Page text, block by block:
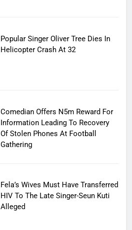
Popular Singer Oliver Tree Dies In
Helicopter Crash At 32
Comedian Offers N5m Reward For
Information Leading To Recovery
Of Stolen Phones At Football
Gathering
Fela’s Wives Must Have Transferred
HIV To The Late Singer-Seun Kuti
Alleged